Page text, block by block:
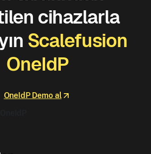
cihazlarla
Scalefusion
OneIdP
OneIdP Demo al